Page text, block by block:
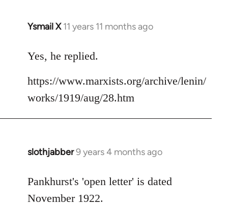
Ysmail X 11 years 11 months ago
In
to
by
libcom.org
Yes, he replied.
https://www.marxists.org/archive/lenin/
works/1919/aug/28.htm
slothjabber9 years 4 months ago
In
to
Welcome
Pankhurst's 'open letter' is dated
November 1922.